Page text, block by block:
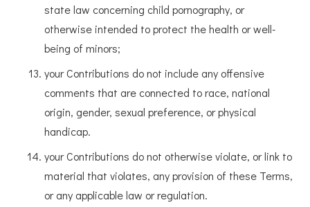
state law concerning child pornography, or
otherwise intended to protect the health or well-
being of minors;
your Contributions do not include any offensive
comments that are connected to race, national
origin, gender, sexual preference, or physical
handicap.
your Contributions do not otherwise violate, or link to
material that violates, any provision of these Terms,
or any applicable law or regulation.